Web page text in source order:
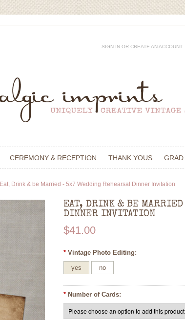
SIGN IN OR CREATE AN ACCOUNT
CEREMONY & RECEPTION THANK YOUS GRAD
Eat, Drink & be Married - 5x7 Wedding Rehearsal Dinner Invitation
EAT, DRINK & BE
DINNER INVITATION
$41.00
* Vintage Photo Editing:
yes no
* Number of Cards: